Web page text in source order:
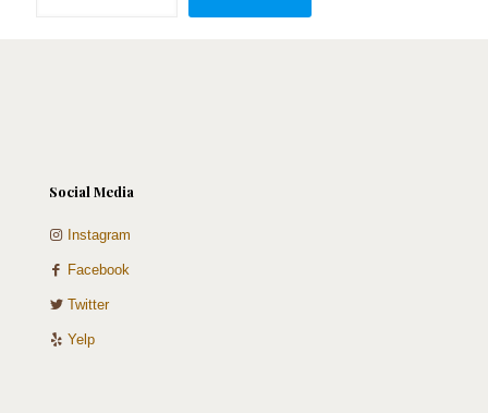
Social Media
Instagram
Facebook
Twitter
Yelp